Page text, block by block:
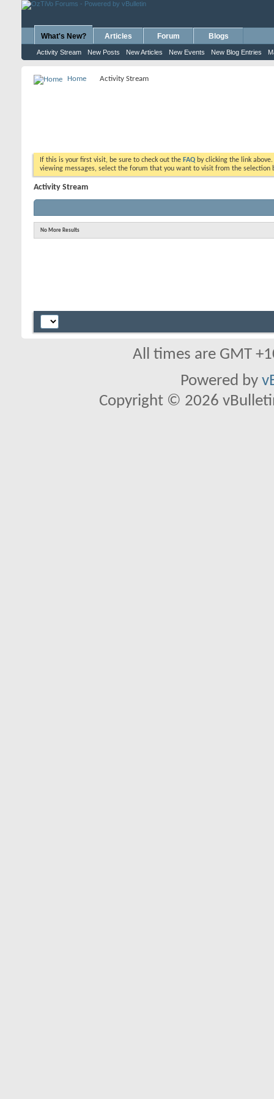
What's New?
Activity Stream New Posts New Articles New Events New Blog Entries
Articles Forum Blogs
Home Activity Stream
If this is your first visit, be sure to check out the FAQ by clicking the link
viewing messages, select the forum that you want to visit from the selection
Activity Stream
No More Results
All times are GMT
Powered by
Copyright © 2026